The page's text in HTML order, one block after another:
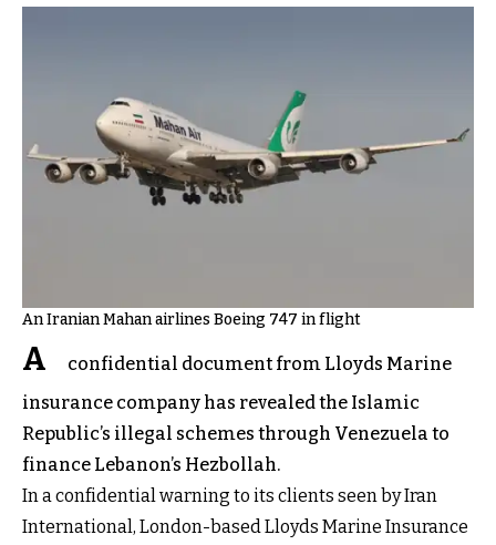
An Iranian Mahan airlines Boeing 747 in flight
A
confidential document from Lloyds Marine
insurance company has revealed the Islamic
Republic’s illegal schemes through Venezuela to
finance Lebanon’s Hezbollah.
In a confidential warning to its clients seen by Iran
International, London-based Lloyds Marine Insurance